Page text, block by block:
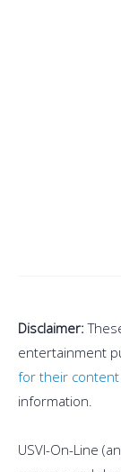
Disclaimer:
entertainment
for their content
information.
USVI-On-Line